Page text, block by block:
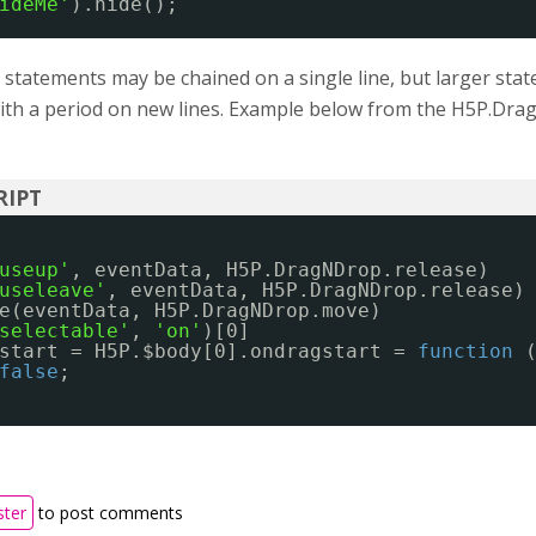
may be chained on a single line, but larger
a period on new lines. Example below from the
, eventData, H5P.DragNDrop.release)
, eventData, H5P.DragNDrop.release)
H5P.DragNDrop.move)
, 'on' )[0]
= H5P.$body[0].ondragstart = function
false ;
to post comments